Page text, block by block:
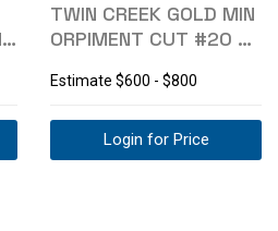
TWIN CREEK GOLD MIN
ORPIMENT CUT #20 N
Estimate $600 - $800
Login for Price